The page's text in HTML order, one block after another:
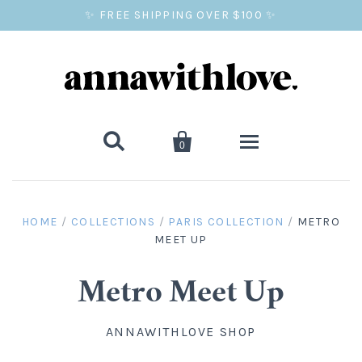
✨ FREE SHIPPING OVER $100 ✨
 
0
BALLOON PRINTS
GIFTS
HOME / COLLECTIONS / PARIS COLLECTION / METRO
MEET UP
Metro Meet Up
ANNAWITHLOVE SHOP